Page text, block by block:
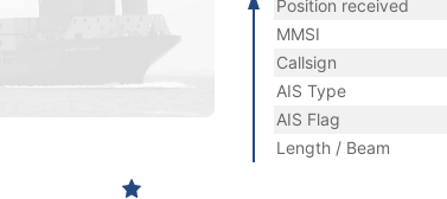
Position received
MMSI
Callsign
AIS Type
AIS Flag
Length / Beam